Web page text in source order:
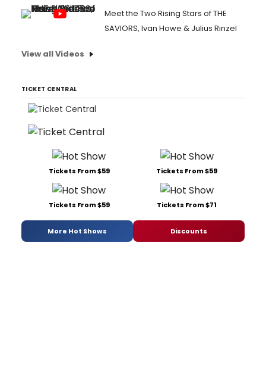
Meet the Two Rising Stars of THE
SAVIORS, Ivan Howe & Julius Rinzel
View all Videos
TICKET CENTRAL
Tickets From $59 Tickets From $59
Tickets From $59 Tickets From $71
More Hot Shows Discounts